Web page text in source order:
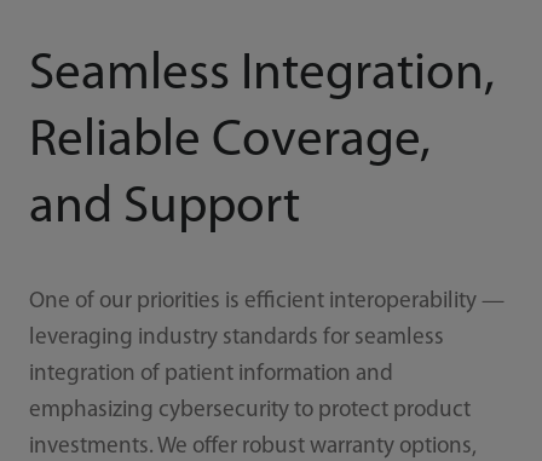
Seamless Integration,
Reliable Coverage,
and Support
One of our priorities is efficient interoperability —
leveraging industry standards for seamless
integration of patient information and
emphasizing cybersecurity to protect product
investments. We offer robust warranty options,